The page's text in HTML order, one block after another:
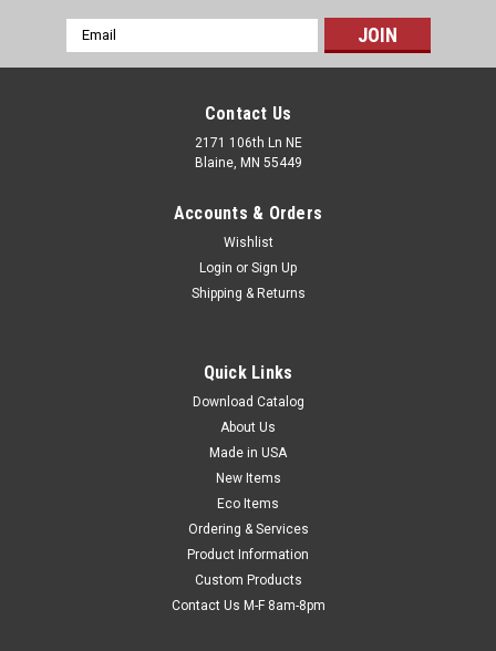
Bubble Tubing (3/16") (Qty) 1 Roll
Create custom-sized bubble pouches. Transparent bubble
Email
Address
Contact Us
2171 106th Ln NE
Blaine, MN 55449
Accounts & Orders
Wishlist
Login or Sign Up
Shipping & Returns
Quick Links
Download Catalog
About Us
Made in USA
New Items
Eco Items
Ordering & Services
Product Information
Custom Products
Contact Us M-F 8am-8pm